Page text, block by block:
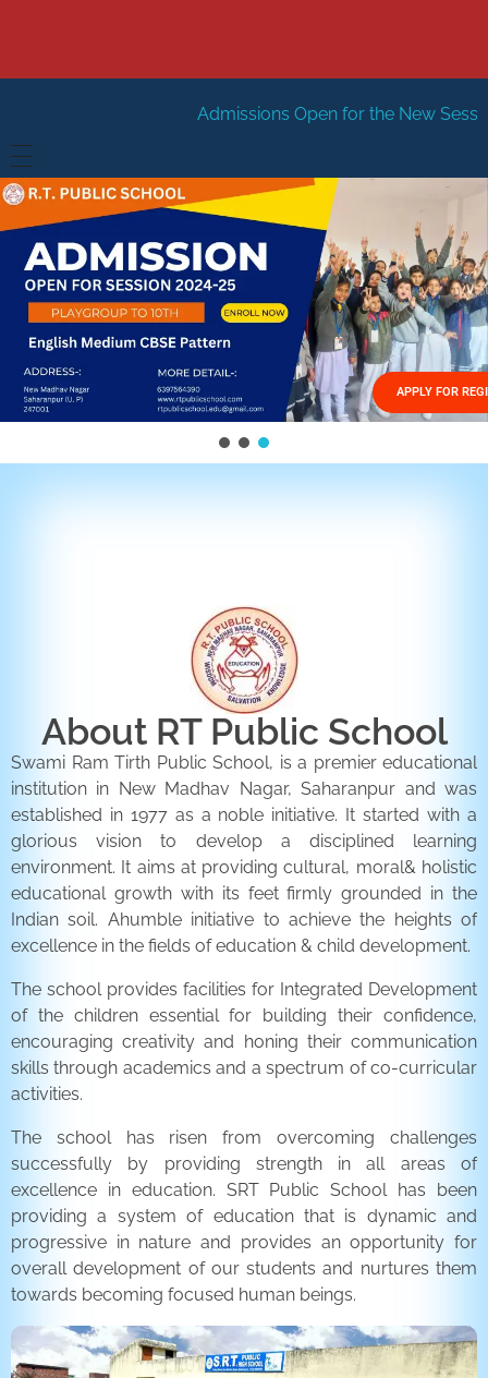
Admissions Open for the New Session 2026-27
HOME
ABOUT US
Management
FACILITIES
GALLERY
FEES STRUCTURE
APPLY FOR
About RT Public School
Swami Ram Tirth Public School, is a premier educational
institution in New Madhav Nagar, Saharanpur and was
established in 1977 as a noble initiative. It started with a
glorious vision to develop a disciplined learning
environment. It aims at providing cultural, moral& holistic
educational growth with its feet firmly grounded in the
Indian soil. Ahumble initiative to achieve the heights of
excellence in the fields of education & child development.
The school provides facilities for Integrated Development
of the children essential for building their confidence,
encouraging creativity and honing their communication
skills through academics and a spectrum of co-curricular
activities.
The school has risen from overcoming challenges
successfully by providing strength in all areas of
excellence in education. SRT Public School has been
providing a system of education that is dynamic and
progressive in nature and provides an opportunity for
overall development of our students and nurtures them
towards becoming focused human beings.